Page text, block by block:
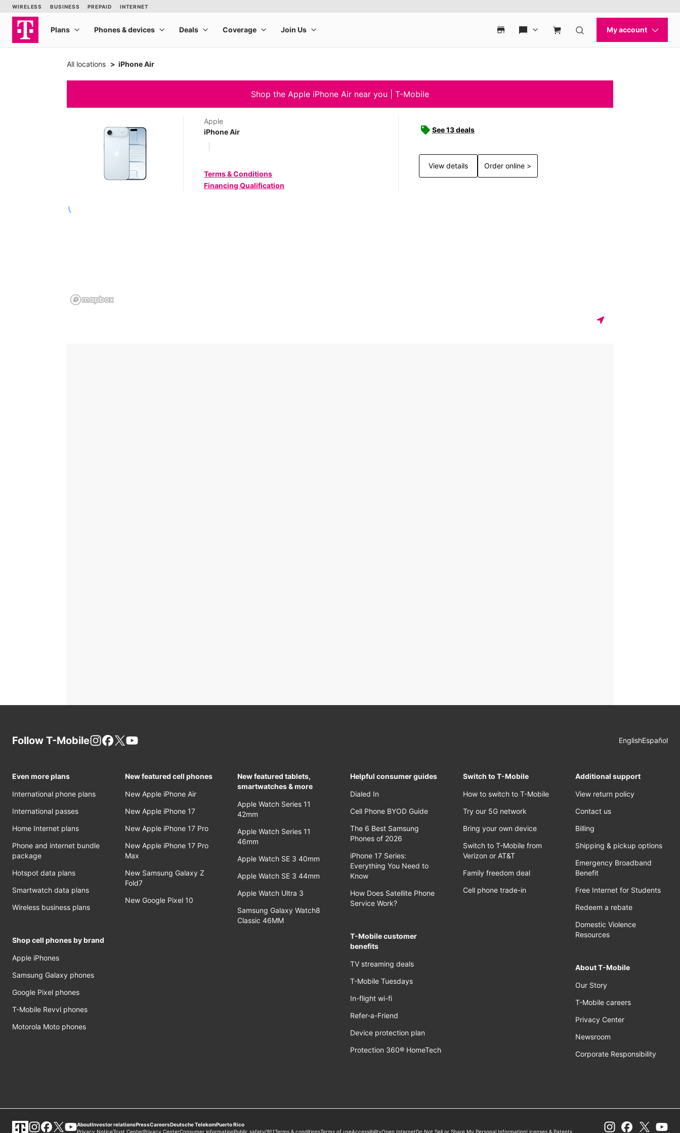
All locations iPhone Air
Shop the Apple iPhone Air near you | T-Mobile
Apple
iPhone Air
Terms & Conditions
Financing Qualification
See 13 deals
View details Order online >